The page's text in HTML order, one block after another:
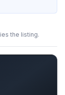
the listing.